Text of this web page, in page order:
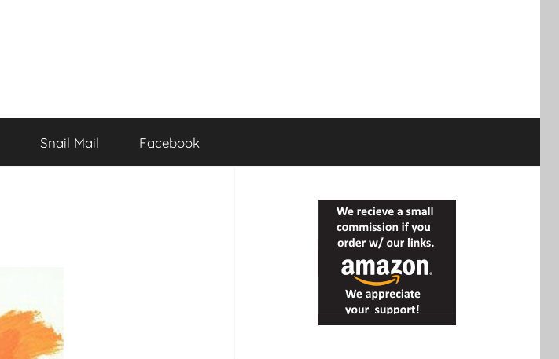
Snail Mail Facebook